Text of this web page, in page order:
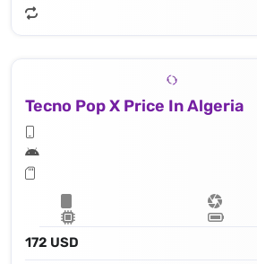
Tecno Pop X Price In Algeria
172 USD